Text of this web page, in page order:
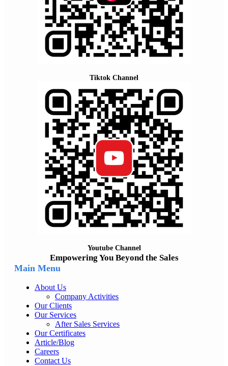
Tiktok Channel
Youtube Channel
Empowering You Beyond the Sales
Main Menu
About Us
Company Activities
Our Clients
Our Services
After Sales Services
Our Certificates
Article/Blog
Careers
Contact Us